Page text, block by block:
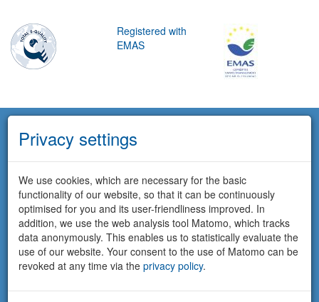
Registered with
EMAS
Privacy settings
We use cookies, which are necessary for the basic
functionality of our website, so that it can be continuously
optimised for you and its user-friendliness improved. In
addition, we use the web analysis tool Matomo, which tracks
data anonymously. This enables us to statistically evaluate the
use of our website. Your consent to the use of Matomo can be
revoked at any time via the privacy policy.